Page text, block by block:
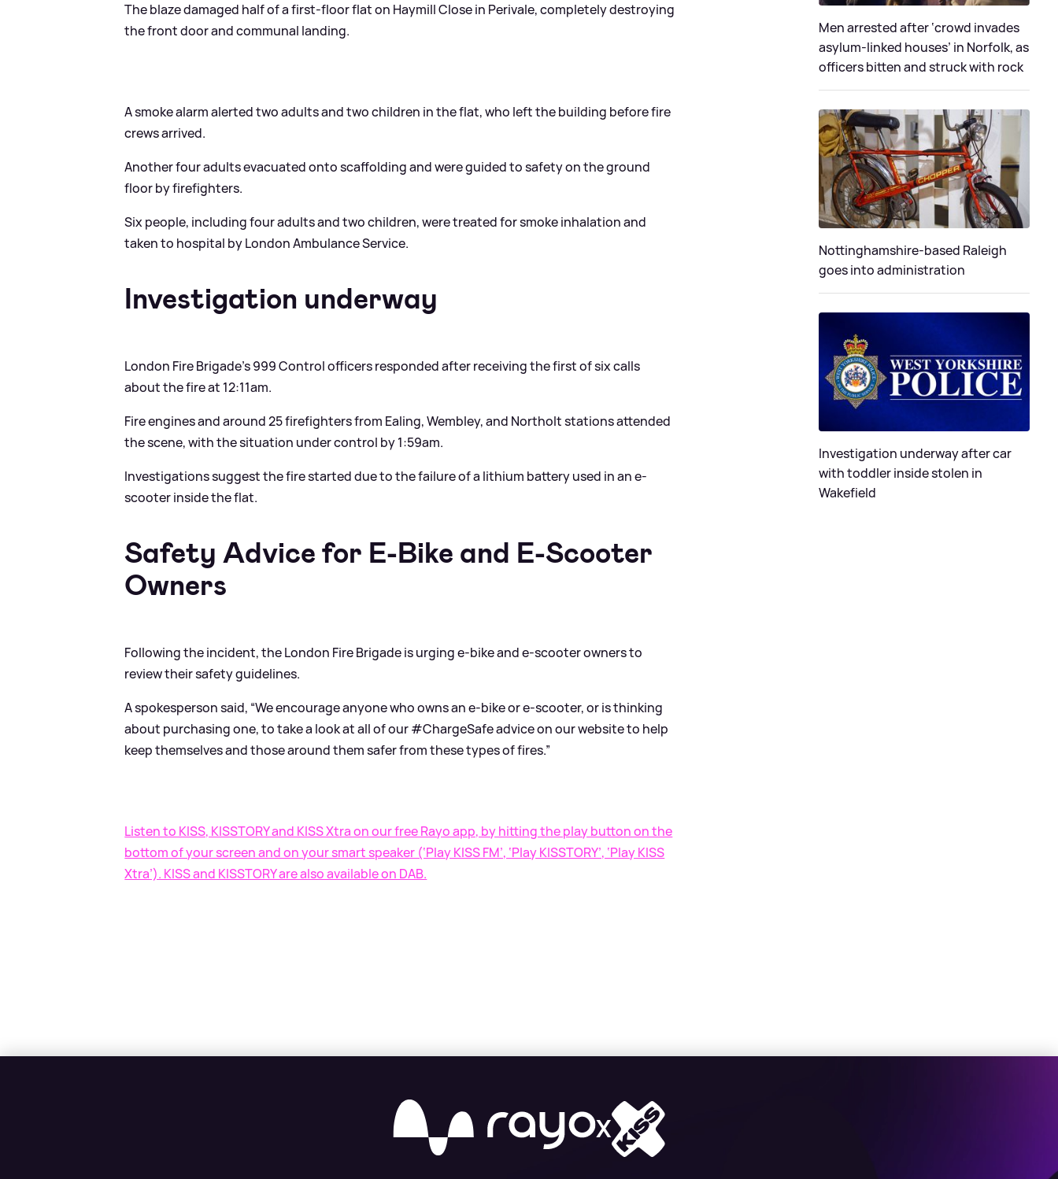
The blaze damaged half of a first-floor flat on Haymill Close in Perivale, completely destroying
the front door and communal landing.
A smoke alarm alerted two adults and two children in the flat, who left the building before fire
crews arrived.
Another four adults evacuated onto scaffolding and were guided to safety on the ground
floor by firefighters.
Six people, including four adults and two children, were treated for smoke inhalation and
taken to hospital by London Ambulance Service.
Investigation underway
London Fire Brigade's 999 Control officers responded after receiving the first of six calls
about the fire at 12:11am.
Fire engines and around 25 firefighters from Ealing, Wembley, and Northolt stations attended
the scene, with the situation under control by 1:59am.
Investigations suggest the fire started due to the failure of a lithium battery used in an e-
scooter inside the flat.
Safety Advice for E-Bike and E-Scooter
Owners
Following the incident, the London Fire Brigade is urging e-bike and e-scooter owners to
review their safety guidelines.
A spokesperson said, “We encourage anyone who owns an e-bike or e-scooter, or is thinking
about purchasing one, to take a look at all of our #ChargeSafe advice on our website to help
keep themselves and those around them safer from these types of fires.”
Listen to KISS, KISSTORY and KISS Xtra on our free Rayo app, by hitting the play button on the
bottom of your screen and on your smart speaker (‘Play KISS FM’, ‘Play KISSTORY’, ‘Play KISS
Xtra’). KISS and KISSTORY are also available on DAB.
Men arrested after ‘crowd invades
asylum-linked houses’ in Norfolk, as
officers bitten and struck with rock
Nottinghamshire-based Raleigh
goes into administration
Investigation underway after car
with toddler inside stolen in
Wakefield
X